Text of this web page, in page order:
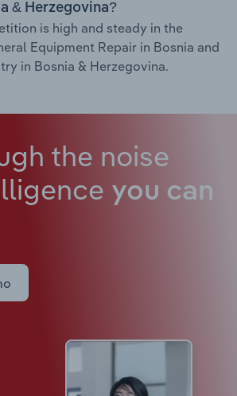
& Herzegovina?
is high and steady in the
Equipment Repair in Bosnia and
in Bosnia & Herzegovina.
the noise
you can